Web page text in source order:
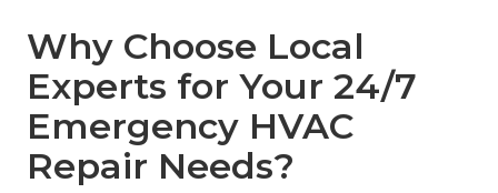
Why Choose Local
Experts for Your 24/7
Emergency HVAC
Repair Needs?